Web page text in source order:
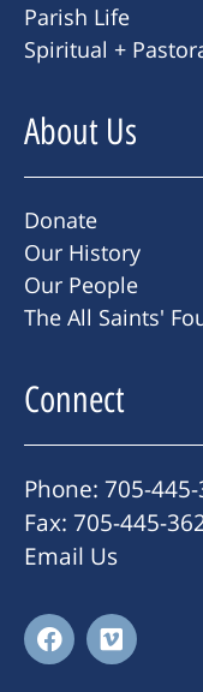
Parish Life
Spiritual +
About Us
Donate
Our History
Our People
The All Saints'
Connect
Phone: 705-445-
Fax: 705-445-
Email Us